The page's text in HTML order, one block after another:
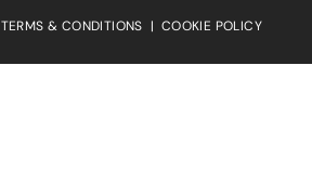
TERMS & CONDITIONS | COOKIE POLICY